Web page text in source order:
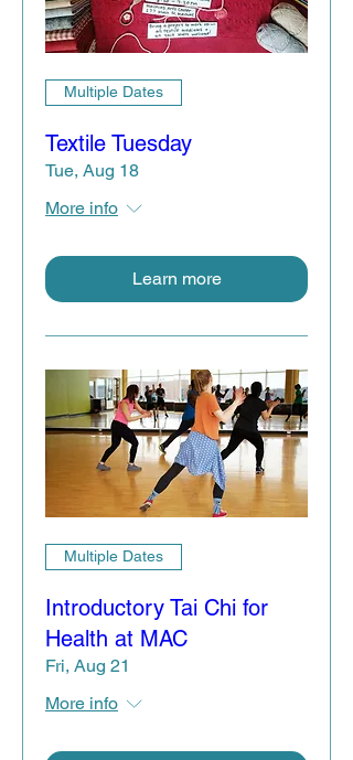
Multiple Dates
Textile Tuesday
Tue, Aug 18
More info
Learn more
Multiple Dates
Introductory Tai Chi for
Health at MAC
Fri, Aug 21
More info